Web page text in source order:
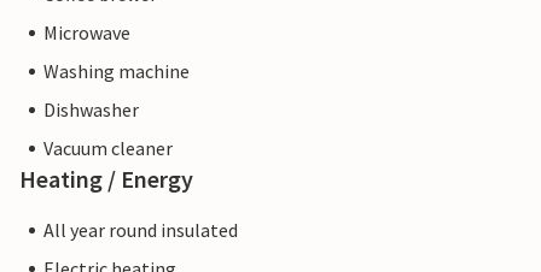
Microwave
Washing machine
Dishwasher
Vacuum cleaner
Heating / Energy
All year round insulated